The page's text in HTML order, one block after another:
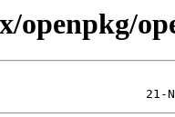
openpkg/